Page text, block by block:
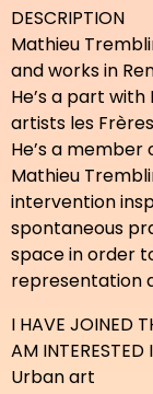
DESCRIPTION
Mathieu
and works in
He’s a part
artists les
He’s a
Mathieu
intervention
spontaneous
space in order
representation
I HAVE JOINED
AM INTERESTED
Urban art